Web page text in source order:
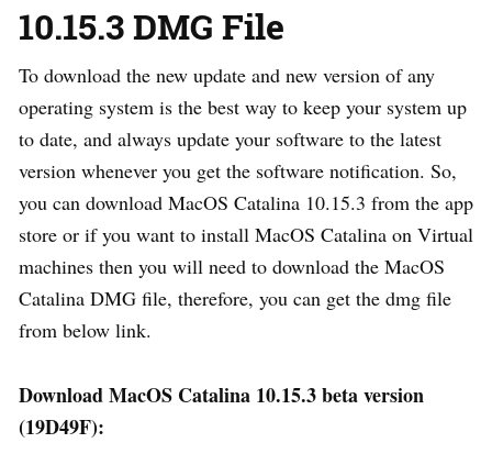
10.15.3 DMG File
To download the new update and new version of any
operating system is the best way to keep your system up
to date, and always update your software to the latest
version whenever you get the software notification. So,
you can download MacOS Catalina 10.15.3 from the app
store or if you want to install MacOS Catalina on Virtual
machines then you will need to download the MacOS
Catalina DMG file, therefore, you can get the dmg file
from below link.
Download MacOS Catalina 10.15.3 beta version
(19D49F):